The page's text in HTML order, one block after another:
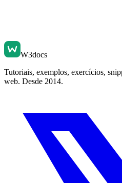
W3docs
Tutoriais, exemplos, exercícios,
web. Desde 2014.